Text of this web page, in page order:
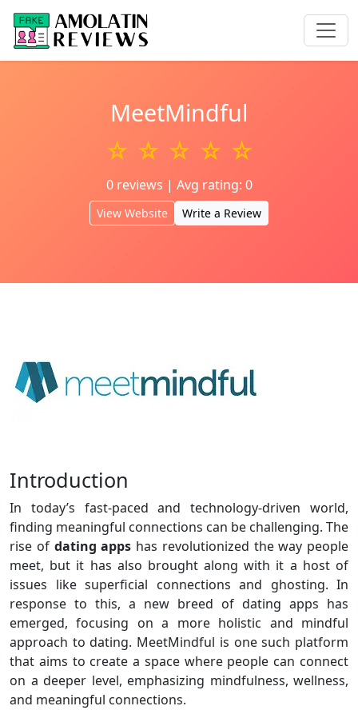
MeetMindful
☆ ☆ ☆ ☆ ☆
0 reviews | Avg rating: 0
View Website Write a Review
Introduction
In today’s fast-paced and technology-driven world,
finding meaningful connections can be challenging. The
rise of dating apps has revolutionized the way people
meet, but it has also brought along with it a host of
issues like superficial connections and ghosting. In
response to this, a new breed of dating apps has
emerged, focusing on a more holistic and mindful
approach to dating. MeetMindful is one such platform
that aims to create a space where people can connect
on a deeper level, emphasizing mindfulness, wellness,
and meaningful connections.